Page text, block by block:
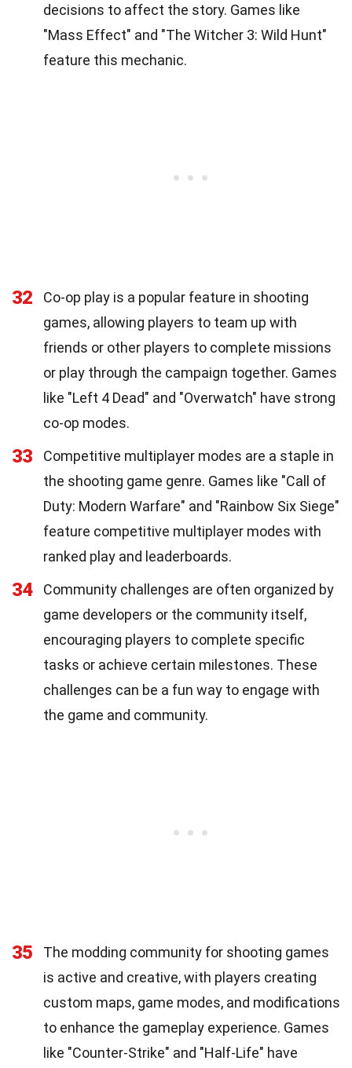
decisions to affect the story. Games like
"Mass Effect" and "The Witcher 3: Wild Hunt"
feature this mechanic.
32
Co-op play is a popular feature in shooting
games, allowing players to team up with
friends or other players to complete missions
or play through the campaign together. Games
like "Left 4 Dead" and "Overwatch" have strong
co-op modes.
33
Competitive multiplayer modes are a staple in
the shooting game genre. Games like "Call of
Duty: Modern Warfare" and "Rainbow Six Siege"
feature competitive multiplayer modes with
ranked play and leaderboards.
34
Community challenges are often organized by
game developers or the community itself,
encouraging players to complete specific
tasks or achieve certain milestones. These
challenges can be a fun way to engage with
the game and community.
35
The modding community for shooting games
is active and creative, with players creating
custom maps, game modes, and modifications
to enhance the gameplay experience. Games
like "Counter-Strike" and "Half-Life" have